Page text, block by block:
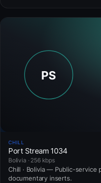
CHILL
Port Stream 1034
Bolivia · 256 kbps
Chill · Bolivia — Public-service
documentary inserts.